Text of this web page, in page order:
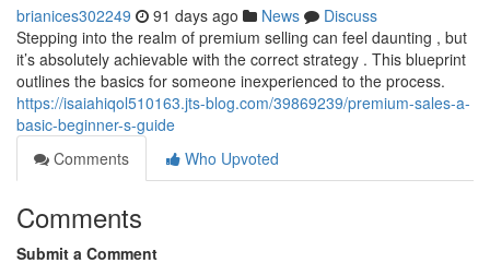
brianices302249 91 days ago News
Discuss
Stepping into the realm of premium selling can feel daunting , but
it’s absolutely achievable with the correct strategy . This blueprint
outlines the basics for someone inexperienced to the process.
https://isaiahiqol510163.jts-blog.com/39869239/premium-sales-a-
basic-beginner-s-guide
Comments
Who Upvoted
Comments
Submit a Comment